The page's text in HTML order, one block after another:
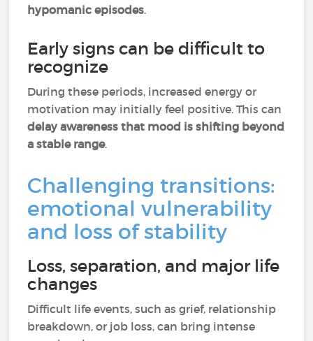
hypomanic episodes.
Early signs can be difficult to
recognize
During these periods, increased energy or
motivation may initially feel positive. This can
delay awareness that mood is shifting beyond
a stable range.
Challenging transitions:
emotional vulnerability
and loss of stability
Loss, separation, and major life
changes
Difficult life events, such as grief, relationship
breakdown, or job loss, can bring intense